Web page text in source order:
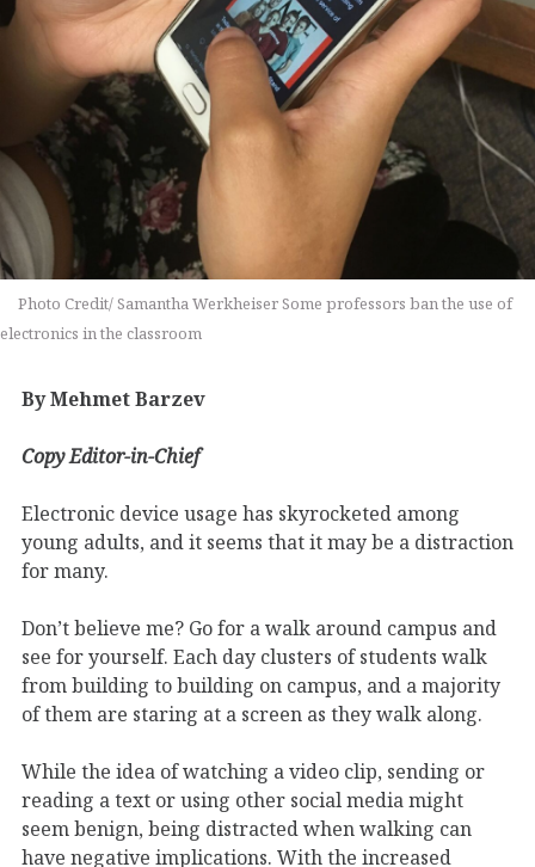
Photo Credit/ Samantha Werkheiser Some professors ban the use of
electronics in the classroom
By Mehmet Barzev
Copy Editor-in-Chief
Electronic device usage has skyrocketed among
young adults, and it seems that it may be a distraction
for many.
Don’t believe me? Go for a walk around campus and
see for yourself. Each day clusters of students walk
from building to building on campus, and a majority
of them are staring at a screen as they walk along.
While the idea of watching a video clip, sending or
reading a text or using other social media might
seem benign, being distracted when walking can
have negative implications. With the increased